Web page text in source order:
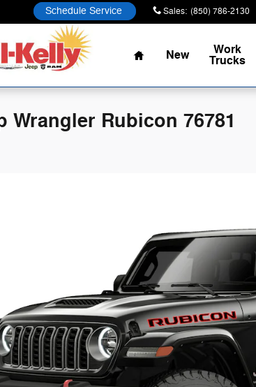
Schedule Service Sales: (850) 786-2130
Home
New
Work
Trucks
Wrangler Rubicon 76781